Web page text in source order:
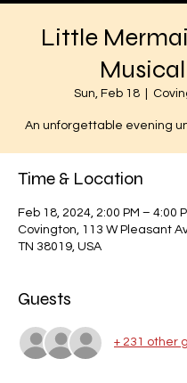
Little
Musical
Sun, Feb 18
  |
An unforgettable evening
Time & Location
Feb 18, 2024, 2:00 PM – 4:00
Covington, 113 W Pleasant
TN 38019, USA
Guests
+ 231 other